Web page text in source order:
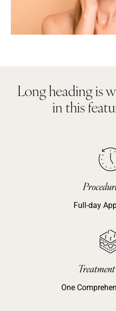
Long heading is
in this
Full-day
One